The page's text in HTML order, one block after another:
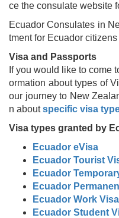
ce the consulate website
Ecuador Consulates in
tment for Ecuador
Visa and Passports
If you would like to come
ormation about types of
our journey to New
n aboutspecific visa
Visa types granted by
Ecuador eVisa
Ecuador Tourist
Ecuador
Ecuador
Ecuador Work Visa
Ecuador Student